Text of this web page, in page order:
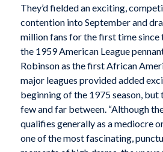
They’d fielded an exciting,
contention into September and
million fans for the first time
the 1959 American League
Robinson as the first African
major leagues provided added
beginning of the 1975 season, but
few and far between. “Although
qualifies generally as a mediocre
one of the most fascinating,